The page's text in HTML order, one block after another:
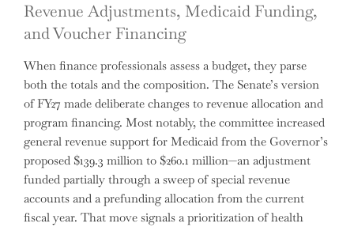
Revenue Adjustments, Medicaid Funding,
and Voucher Financing
When finance professionals assess a budget, they parse
both the totals and the composition. The Senate’s version
of FY27 made deliberate changes to revenue allocation and
program financing. Most notably, the committee increased
general revenue support for Medicaid from the Governor’s
proposed $139.3 million to $260.1 million—an adjustment
funded partially through a sweep of special revenue
accounts and a prefunding allocation from the current
fiscal year. That move signals a prioritization of health